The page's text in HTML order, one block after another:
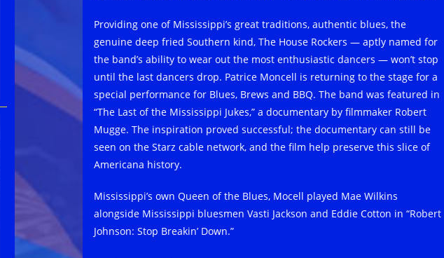
Providing one of Mississippi’s great traditions, authentic blues, the
genuine deep fried Southern kind, The House Rockers — aptly named for
the band’s ability to wear out the most enthusiastic dancers — won’t stop
until the last dancers drop. Patrice Moncell is returning to the stage for a
special performance for Blues, Brews and BBQ. The band was featured in
“The Last of the Mississippi Jukes,” a documentary by filmmaker Robert
Mugge. The inspiration proved successful; the documentary can still be
seen on the Starz cable network, and the film help preserve this slice of
Americana history.
Mississippi’s own Queen of the Blues, Mocell played Mae Wilkins
alongside Mississippi bluesmen Vasti Jackson and Eddie Cotton in “Robert
Johnson: Stop Breakin’ Down.”